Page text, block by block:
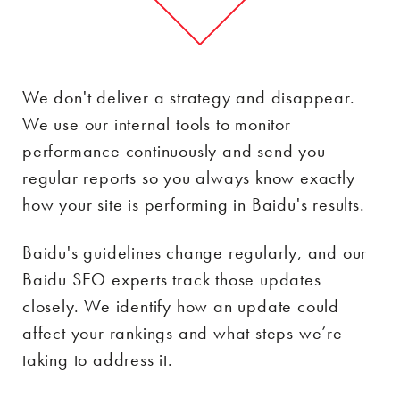
We don't deliver a strategy and disappear.
We use our internal tools to monitor
performance continuously and send you
regular reports so you always know exactly
how your site is performing in Baidu's results.
Baidu's guidelines change regularly, and our
Baidu SEO experts track those updates
closely. We identify how an update could
affect your rankings and what steps we’re
taking to address it.